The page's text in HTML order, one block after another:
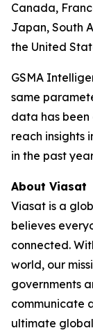
Canada,
Japan, South
the United
GSMA
same
data has
reach insights
in the past
About Viasat
Viasat is a
believes
connected.
world, our
governments
communicate
ultimate